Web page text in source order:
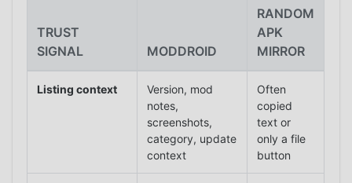
TRUST
SIGNAL
MODDROID
RANDOM
APK
MIRROR
Listing context
Version, mod
notes,
screenshots,
category, update
context
Often
copied
text or
only a file
button